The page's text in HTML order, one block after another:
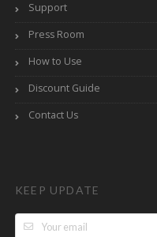
Support
Press Room
How to Use
Discount Guide
Contact Us
KEEP UPDATE